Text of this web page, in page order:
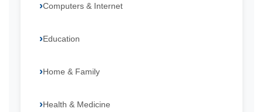
Computers & Internet
Education
Home & Family
Health & Medicine